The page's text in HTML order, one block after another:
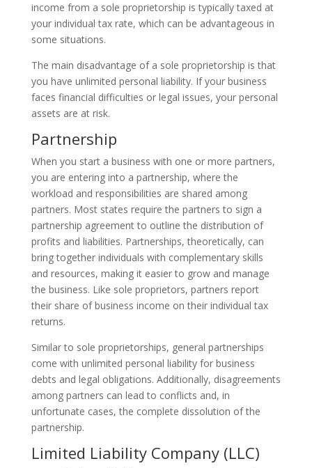
income from a sole proprietorship is typically taxed at
your individual tax rate, which can be advantageous in
some situations.
The main disadvantage of a sole proprietorship is that
you have unlimited personal liability. If your business
faces financial difficulties or legal issues, your personal
assets are at risk.
Partnership
When you start a business with one or more partners,
you are entering into a partnership, where the
workload and responsibilities are shared among
partners. Most states require the partners to sign a
partnership agreement to outline the distribution of
profits and liabilities. Partnerships, theoretically, can
bring together individuals with complementary skills
and resources, making it easier to grow and manage
the business. Like sole proprietors, partners report
their share of business income on their individual tax
returns.
Similar to sole proprietorships, general partnerships
come with unlimited personal liability for business
debts and legal obligations. Additionally, disagreements
among partners can lead to conflicts and, in
unfortunate cases, the complete dissolution of the
partnership.
Limited Liability Company (LLC)